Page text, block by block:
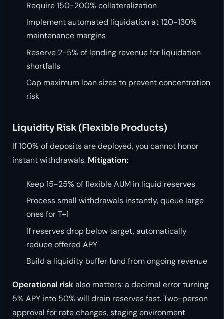
Require 150-200% collateralization
Implement automated liquidation at 120-130%
maintenance margins
Reserve 2-5% of lending revenue for liquidation
shortfalls
Cap maximum loan sizes to prevent concentration
risk
Liquidity Risk (Flexible Products)
If 100% of deposits are deployed, you cannot honor
instant withdrawals. Mitigation:
Keep 15-25% of flexible AUM in liquid reserves
Process small withdrawals instantly, queue large
ones for T+1
If reserves drop below target, automatically
reduce offered APY
Build a liquidity buffer fund from ongoing revenue
Operational riskalso matters: a decimal error turning
5% APY into 50% will drain reserves fast. Two-person
approval for rate changes, staging environment